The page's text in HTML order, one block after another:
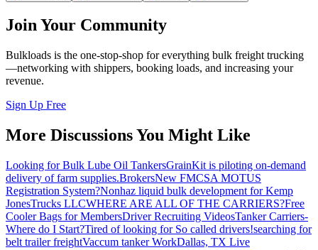
Join Your Community
Bulkloads is the one-stop-shop for everything bulk freight trucking
—networking with shippers, booking loads, and increasing your
revenue.
Sign Up Free
More Discussions You Might Like
Looking for Bulk Lube Oil TankersGrainKit is piloting on-demand
delivery of farm supplies.BrokersNew FMCSA MOTUS
Registration System?Nonhaz liquid bulk development for Kemp
JonesTrucks LLCWHERE ARE ALL OF THE CARRIERS?Free
Cooler Bags for MembersDriver Recruiting VideosTanker Carriers-
Where do I Start?Tired of looking for So called drivers!searching for
belt trailer freightVaccum tanker WorkDallas, TX Live